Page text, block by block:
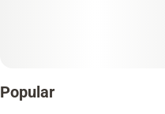
Popular